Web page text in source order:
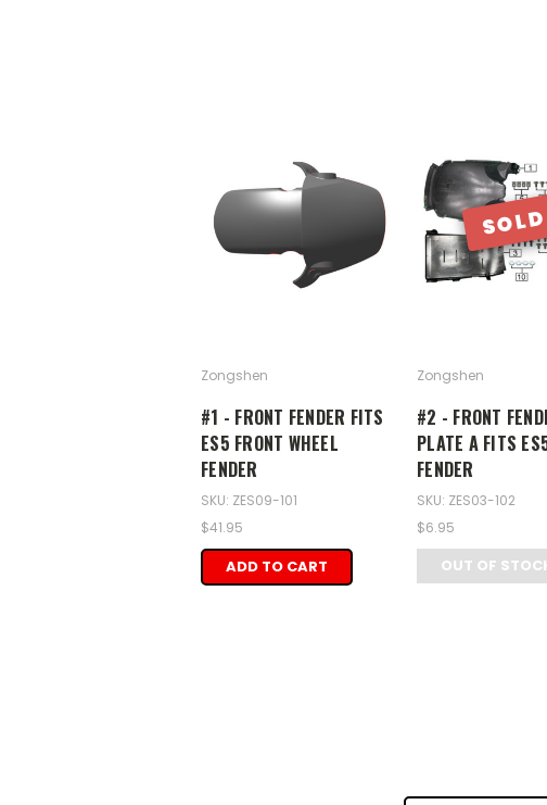
Zongshen
#1 - FRONT FENDER FITS
ES5 FRONT WHEEL
FENDER
SKU: ZES09-101
$41.95
ADD TO CART
SOLD
Zongshen
#2 - FRONT
PLATE A FITS
FENDER
SKU: ZES03-102
$6.95
OUT OF